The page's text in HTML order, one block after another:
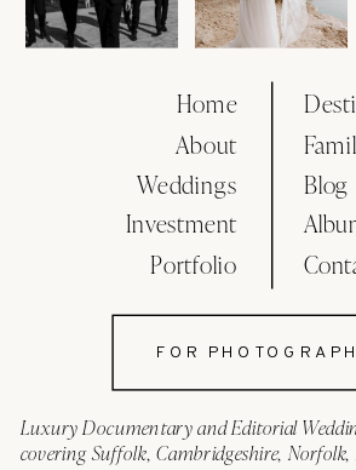
Luxury Documentary and Editorial
covering Suffolk, Cambridgeshire, Norfolk,
Home
About
Portfolio
Blog
Weddings
FOR
Investment